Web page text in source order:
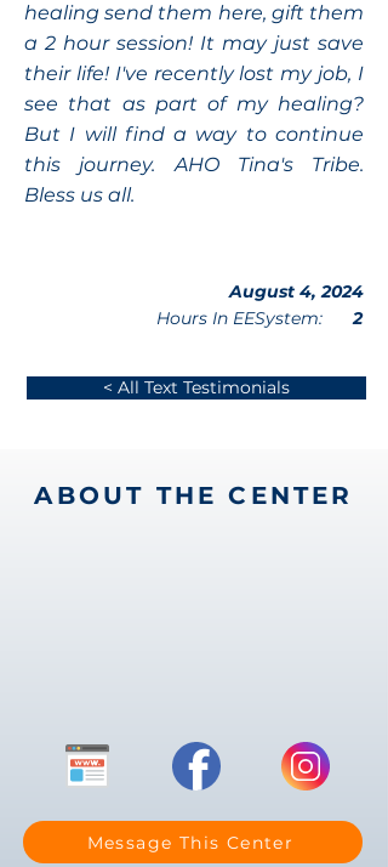
healing send them here, gift them
a 2 hour session! It may just save
their life! I've recently lost my job, I
see that as part of my healing?
But I will find a way to continue
this journey. AHO Tina's Tribe.
Bless us all.
August 4, 2024
Hours In EESystem:
2
< All Text Testimonials
ABOUT THE CENTER
Message This Center